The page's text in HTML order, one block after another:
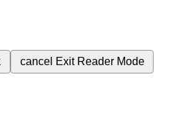
cancel Exit Reader Mode